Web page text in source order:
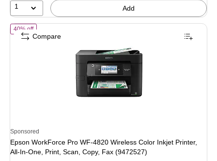
1 Add
40% offof Epson WorkForce Pro WF-4820 Wireless Color Inkjet Printer, All-
Sponsored
Epson WorkForce Pro WF-4820 Wireless Color Inkjet Printer,
All-In-One, Print, Scan, Copy, Fax (9472527)
Compare